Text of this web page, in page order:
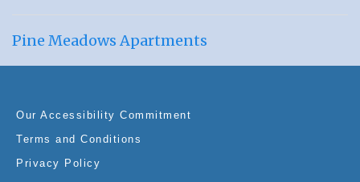
Pine Meadows Apartments
Our Accessibility Commitment
Terms and Conditions
Privacy Policy